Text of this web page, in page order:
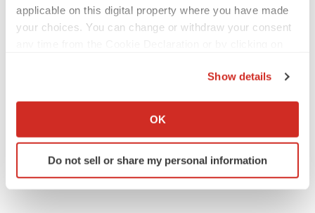
applicable on this digital property where you have made
your choices. You can change or withdraw your consent
Collect information about your geographical location
Identify your device by actively scanning it for
specific characteristics (fingerprinting)
Show details
OK
Do not sell or share my personal information